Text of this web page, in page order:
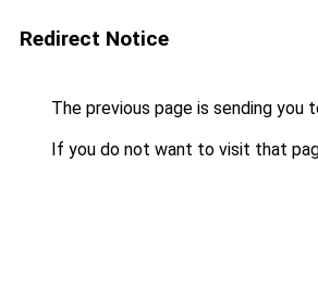
Redirect Notice
The previous page is sending you
If you do not want to visit that